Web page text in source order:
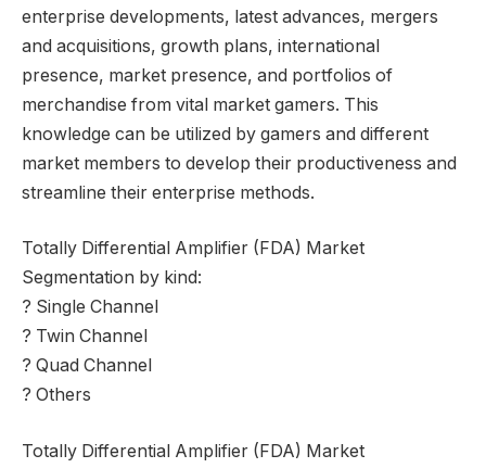
enterprise developments, latest advances, mergers
and acquisitions, growth plans, international
presence, market presence, and portfolios of
merchandise from vital market gamers. This
knowledge can be utilized by gamers and different
market members to develop their productiveness and
streamline their enterprise methods.
Totally Differential Amplifier (FDA) Market
Segmentation by kind:
? Single Channel
? Twin Channel
? Quad Channel
? Others
Totally Differential Amplifier (FDA) Market